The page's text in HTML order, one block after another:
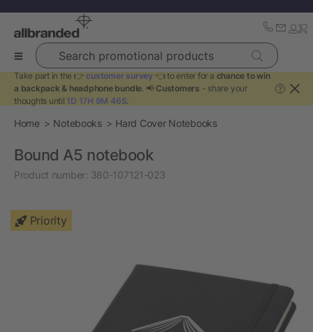
Search promotional products
Take part in the 👉 customer survey 👈 to enter for a chance to win
a backpack & headphone bundle. 📢 Customers - share your
thoughts until 1D 17H 9M 46S.
?
Home Notebooks Hard Cover Notebooks
Bound A5 notebook
Product number: 380-107121-023
Priority